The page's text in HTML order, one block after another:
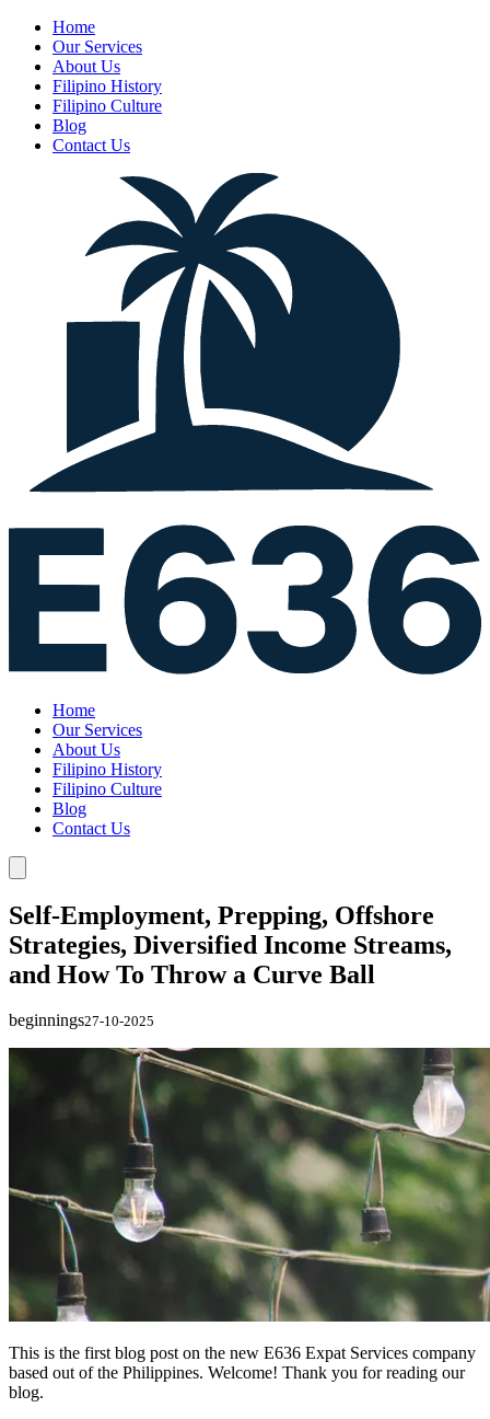
Home
Our Services
About Us
Filipino History
Filipino Culture
Blog
Contact Us
Home
Our Services
About Us
Filipino History
Filipino Culture
Blog
Contact Us
Self-Employment, Prepping, Offshore
Strategies, Diversified Income Streams,
and How To Throw a Curve Ball
beginnings27-10-2025
This is the first blog post on the new E636 Expat Services company
based out of the Philippines. Welcome! Thank you for reading our
blog.